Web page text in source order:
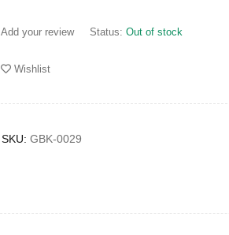
Add your review Status: Out of stock
Wishlist
SKU: GBK-0029